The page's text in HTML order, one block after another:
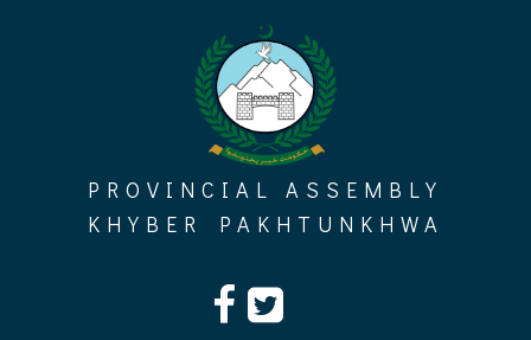
PROVINCIAL ASSEMBLY
KHYBER PAKHTUNKHWA